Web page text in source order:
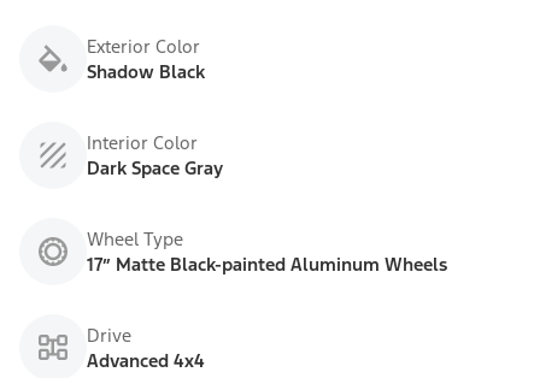
Exterior Color
Shadow Black
Interior Color
Dark Space Gray
Wheel Type
17” Matte Black-painted Aluminum Wheels
Drive
Advanced 4x4